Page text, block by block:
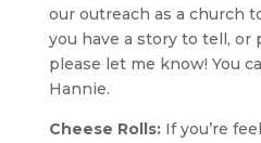
our outreach as a church
you have a story to tell, or
please let me know! You
Hannie.
Cheese Rolls: If you’re